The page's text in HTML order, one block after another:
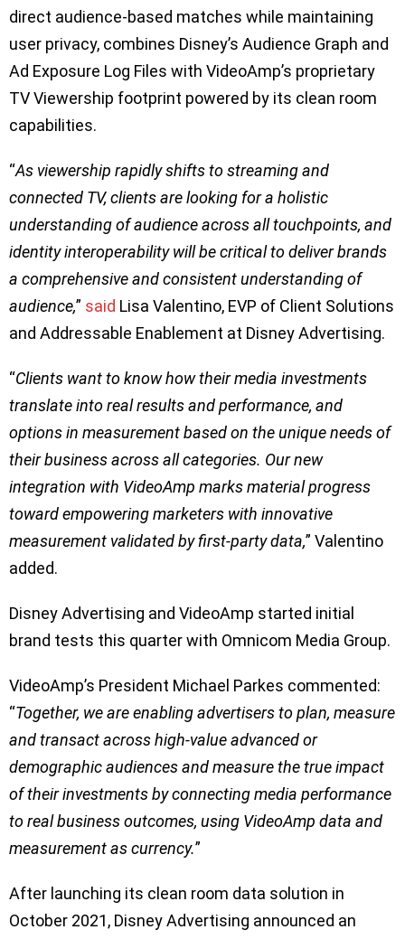
direct audience-based matches while maintaining
user privacy, combines Disney’s Audience Graph and
Ad Exposure Log Files with VideoAmp’s proprietary
TV Viewership footprint powered by its clean room
capabilities.
“As viewership rapidly shifts to streaming and
connected TV, clients are looking for a holistic
understanding of audience across all touchpoints, and
identity interoperability will be critical to deliver brands
a comprehensive and consistent understanding of
audience,” said Lisa Valentino, EVP of Client Solutions
and Addressable Enablement at Disney Advertising.
“Clients want to know how their media investments
translate into real results and performance, and
options in measurement based on the unique needs of
their business across all categories. Our new
integration with VideoAmp marks material progress
toward empowering marketers with innovative
measurement validated by first-party data,” Valentino
added.
Disney Advertising and VideoAmp started initial
brand tests this quarter with Omnicom Media Group.
VideoAmp’s President Michael Parkes commented:
“Together, we are enabling advertisers to plan, measure
and transact across high-value advanced or
demographic audiences and measure the true impact
of their investments by connecting media performance
to real business outcomes, using VideoAmp data and
measurement as currency.”
After launching its clean room data solution in
October 2021, Disney Advertising announced an